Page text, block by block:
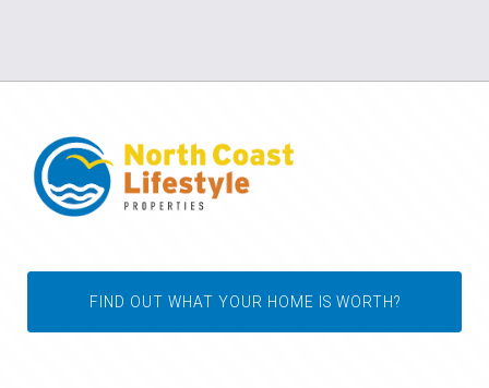
FIND OUT WHAT YOUR HOME IS WORTH?